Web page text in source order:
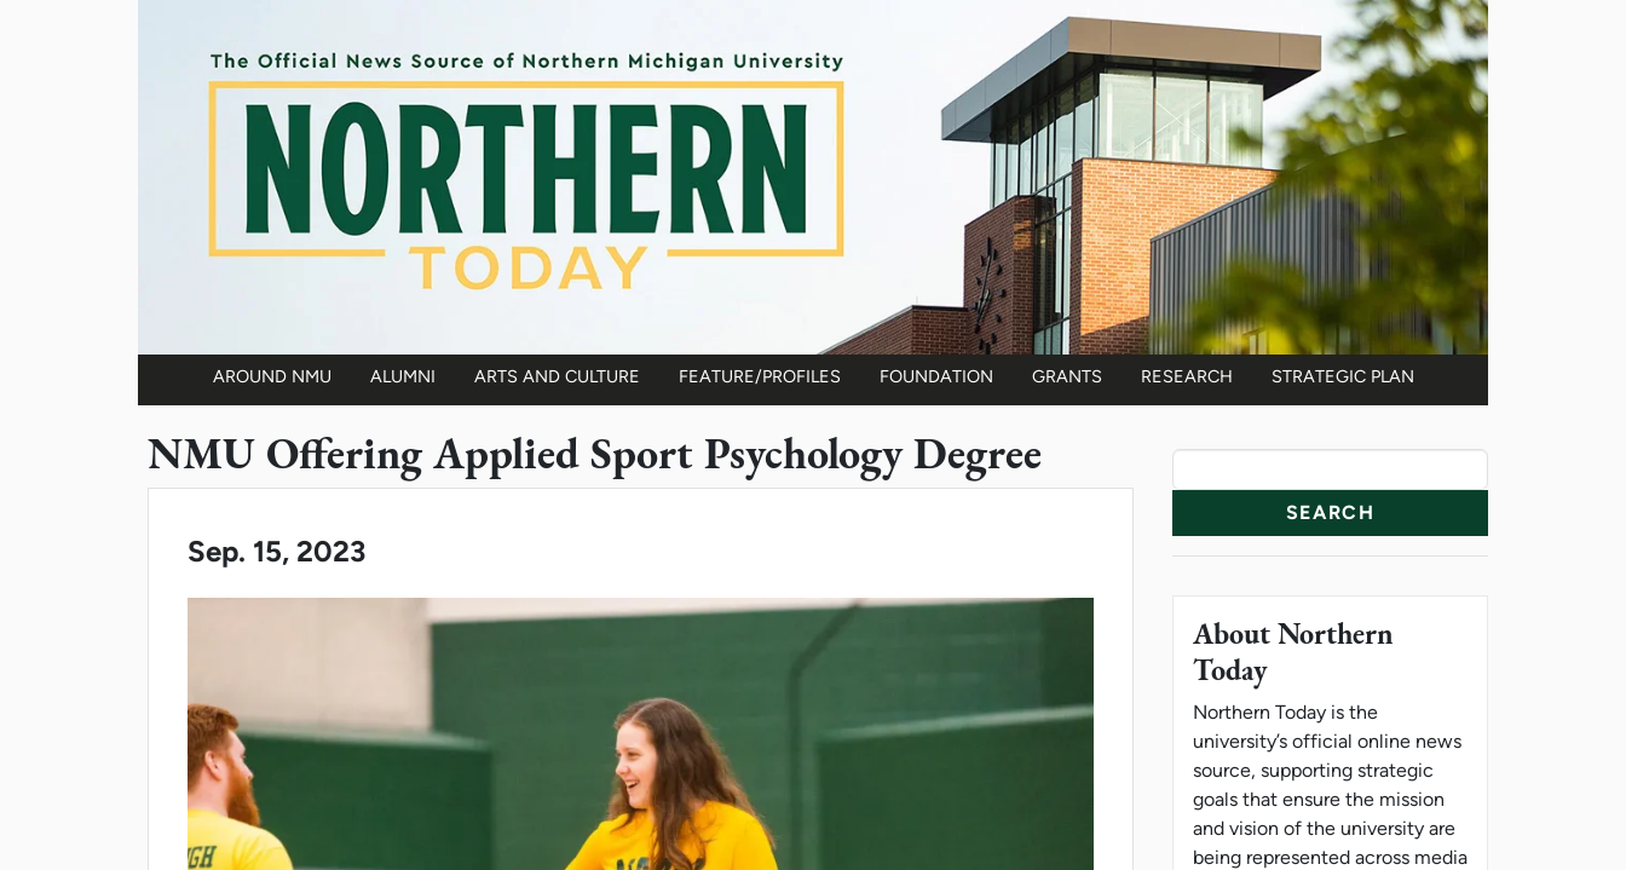
AROUND NMU ALUMNI ARTS AND CULTURE FEATURE/PROFILES FOUNDATION GRANTS RESEARCH STRATEGIC PLAN
NMU Offering Applied Sport Psychology Degree
Sep. 15, 2023
News Resources
About Northern
Today
Northern Today is the
university’s official online news
source, supporting strategic
goals that ensure the mission
and vision of the university are
being represented across media